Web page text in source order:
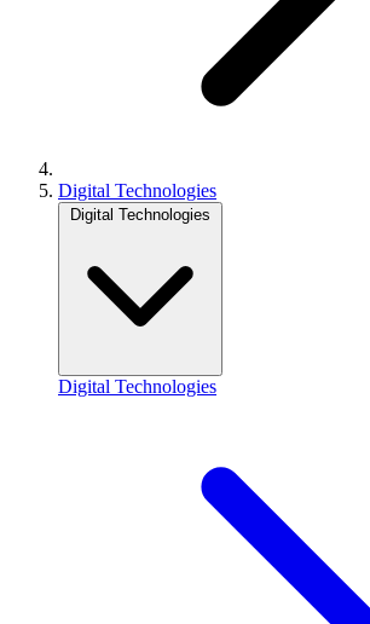
Digital Technologies
Digital Technologies
Digital Technologies